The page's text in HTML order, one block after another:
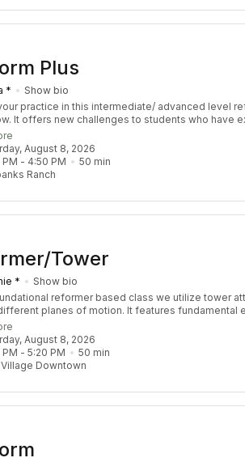
Plus
*
Show bio
practice in this intermediate/ advanced level
It offers new challenges to students who have
and have a sound understanding of Pilates
coordination, balance, strength, and stamina.
instructor may choose to throw in props
feeling empowered, balanced, and
Re:FORM classes
August 8, 2026
- 4:50 PM 50 min
Ranch
Tower
*
Show bio
reformer based class we utilize tower
planes of motion. It features fundamental
the body by increasing strength,
are welcome!
August 8, 2026
- 5:20 PM 50 min
Village Downtown